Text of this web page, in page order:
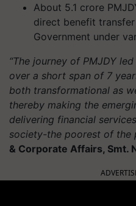
About 5.1 crore
direct benefit
Government under
“The journey of PMJDY
over a short span of 7
both transformational as
thereby making the
delivering financial
society-the poorest of the
& Corporate Affairs, Smt.